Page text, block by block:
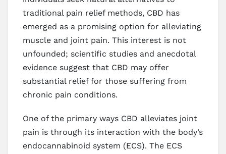
traditional pain relief methods, CBD has
emerged as a promising option for alleviating
muscle and joint pain. This interest is not
unfounded; scientific studies and anecdotal
evidence suggest that CBD may offer
substantial relief for those suffering from
chronic pain conditions.
One of the primary ways CBD alleviates joint
pain is through its interaction with the body’s
endocannabinoid system (ECS). The ECS